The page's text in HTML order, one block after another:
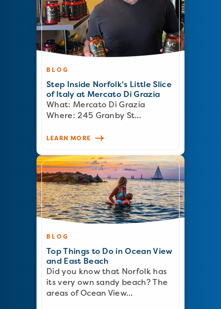
BLOG
Step Inside Norfolk's Little Slice
of Italy at Mercato Di Grazia
What: Mercato Di Grazia
Where: 245 Granby St…
LEARN MORE
BLOG
Top Things to Do in Ocean View
and East Beach
Did you know that Norfolk has
its very own sandy beach? The
areas of Ocean View…